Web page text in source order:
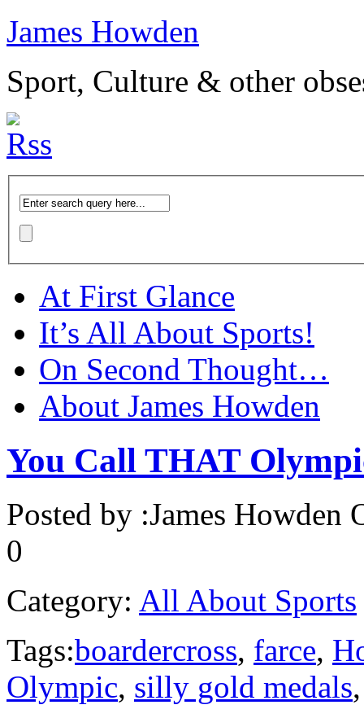
James Howden
Sport, Culture & other
At First Glance
It’s All About Sports!
On Second Thought…
About James Howden
You Call THAT
Posted by :James Howden
0
Category: All About Sports
Tags:boardercross, farce,
Olympic, silly gold medals